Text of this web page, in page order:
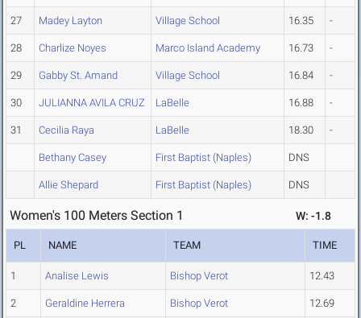
27 Madey Layton Village School 16.35 -
28 Charlize Noyes Marco Island Academy 16.73 -
29 Gabby St. Amand Village School 16.84 -
30 JULIANNA AVILA CRUZ LaBelle 16.88 -
31 Cecilia Raya LaBelle 18.30 -
Bethany Casey First Baptist (Naples) DNS
Allie Shepard First Baptist (Naples) DNS
Women's 100 Meters Section 1 W: -1.8
PL NAME TEAM TIME
1 Analise Lewis Bishop Verot 12.43
2 Geraldine Herrera Bishop Verot 12.69